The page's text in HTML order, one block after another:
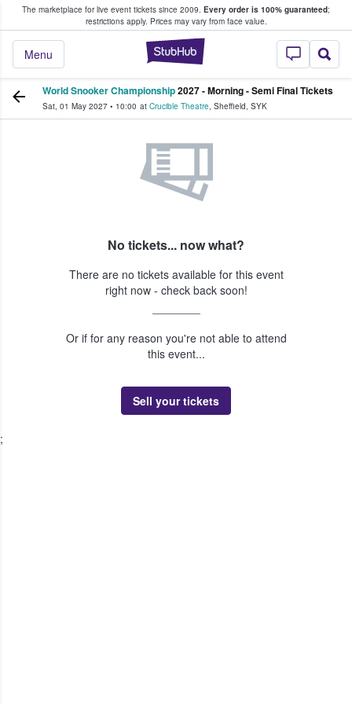
The marketplace for live event tickets since 2009. Every order is 100% guaranteed;
restrictions apply. Prices may vary from face value.
StubHub –
Menu
Fans Buy & Sell Tickets
World Snooker Championship2027 - Morning - Semi Final Tickets
Sat, 01 May 2027 • 10:00 at Crucible Theatre, Sheffield, SYK
No tickets... now what?
There are no tickets available for this event
right now - check back soon!
Or if for any reason you're not able to attend
this event...
Sell your tickets
;